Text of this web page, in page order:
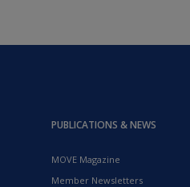
PUBLICATIONS & NEWS
MOVE Magazine
Member Newsletters